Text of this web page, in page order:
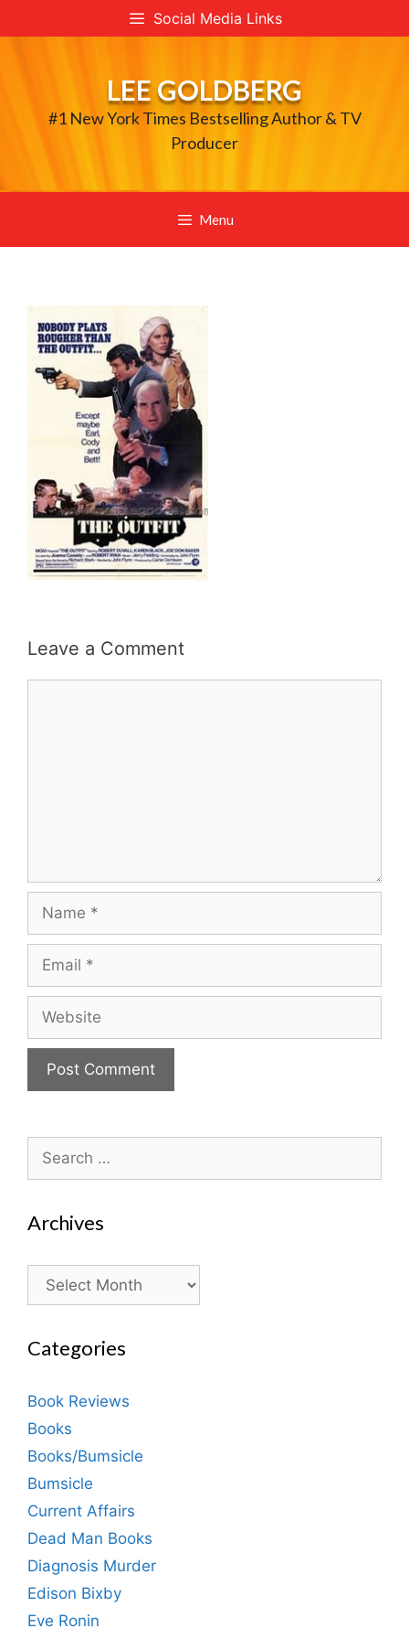
to
Social Media Links
LEE GOLDBERG
#1 New York Times Bestselling Author & TV
Producer
Menu
Leave a Comment
for:
Archives
Archives
Categories
Book Reviews
Books
Books/Bumsicle
Bumsicle
Current Affairs
Dead Man Books
Diagnosis Murder
Edison Bixby
Eve Ronin